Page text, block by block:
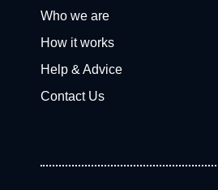
Who we are
How it works
Help & Advice
Contact Us